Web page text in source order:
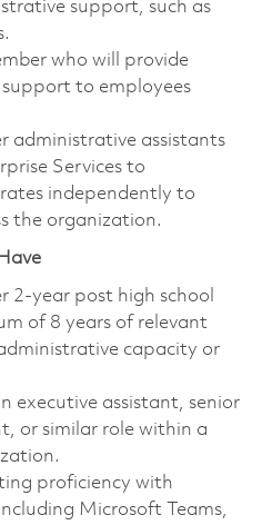
support, such as
who will provide
to employees
administrative assistants
Services to
independently to
the organization.
2-year post high school
of 8 years of relevant
capacity or
executive assistant, senior
or similar role within a
proficiency with
Microsoft Teams,